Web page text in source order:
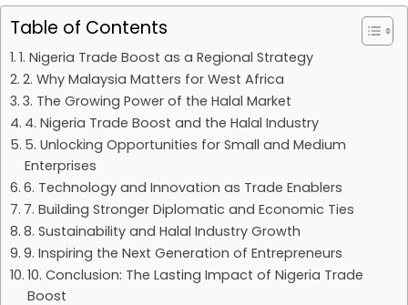
Table of Contents
1. Nigeria Trade Boost as a Regional Strategy
2. Why Malaysia Matters for West Africa
3. The Growing Power of the Halal Market
4. Nigeria Trade Boost and the Halal Industry
5. Unlocking Opportunities for Small and Medium
Enterprises
6. Technology and Innovation as Trade Enablers
7. Building Stronger Diplomatic and Economic Ties
8. Sustainability and Halal Industry Growth
9. Inspiring the Next Generation of Entrepreneurs
10. Conclusion: The Lasting Impact of Nigeria Trade
Boost